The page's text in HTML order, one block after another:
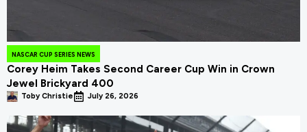
NASCAR CUP SERIES NEWS
Corey Heim Takes Second Career Cup Win in Crown
Jewel Brickyard 400
Toby Christie July 26, 2026